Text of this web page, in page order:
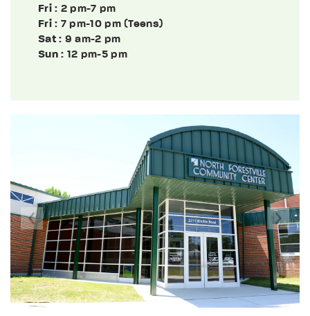
Fri: 2 pm-7 pm
Fri: 7 pm-10 pm (Teens)
Sat: 9 am-2 pm
Sun: 12 pm-5 pm
Previous Next